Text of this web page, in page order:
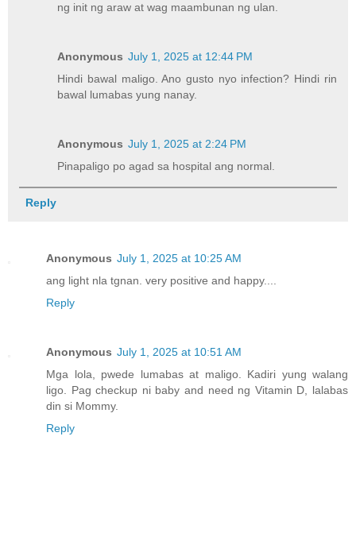
ng init ng araw at wag maambunan ng ulan.
Anonymous July 1, 2025 at 12:44 PM
Hindi bawal maligo. Ano gusto nyo infection? Hindi rin
bawal lumabas yung nanay.
Anonymous July 1, 2025 at 2:24 PM
Pinapaligo po agad sa hospital ang normal.
Reply
Anonymous July 1, 2025 at 10:25 AM
ang light nla tgnan. very positive and happy....
Reply
Anonymous July 1, 2025 at 10:51 AM
Mga lola, pwede lumabas at maligo. Kadiri yung walang
ligo. Pag checkup ni baby and need ng Vitamin D, lalabas
din si Mommy.
Reply